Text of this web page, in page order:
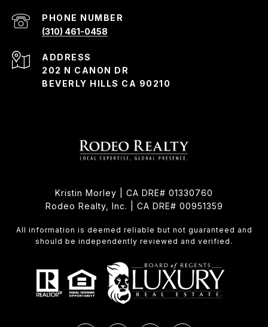
PHONE NUMBER
(310) 461-0458
ADDRESS
202 N CANON DR
BEVERLY HILLS CA 90210
Kristin Morley | CA DRE# 01330760
Rodeo Realty, Inc. | CA DRE# 00951359
All information is deemed reliable but not guaranteed and
should be independently reviewed and verified.